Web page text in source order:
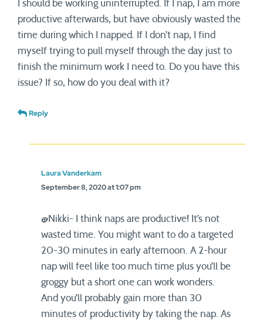
I should be working uninterrupted. If I nap, I am more
productive afterwards, but have obviously wasted the
time during which I napped. If I don’t nap, I find
myself trying to pull myself through the day just to
finish the minimum work I need to. Do you have this
issue? If so, how do you deal with it?
Reply
Laura Vanderkam
September 8, 2020 at 1:07 pm
@Nikki- I think naps are productive! It’s not
wasted time. You might want to do a targeted
20-30 minutes in early afternoon. A 2-hour
nap will feel like too much time plus you’ll be
groggy but a short one can work wonders.
And you’ll probably gain more than 30
minutes of productivity by taking the nap. As